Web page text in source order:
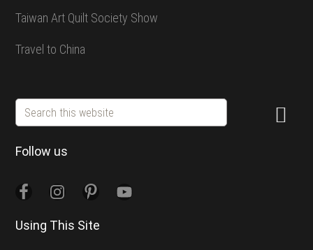
Taiwan Art Quilt Society Show
Travel to China
Search
this
website
Follow us
Using This Site